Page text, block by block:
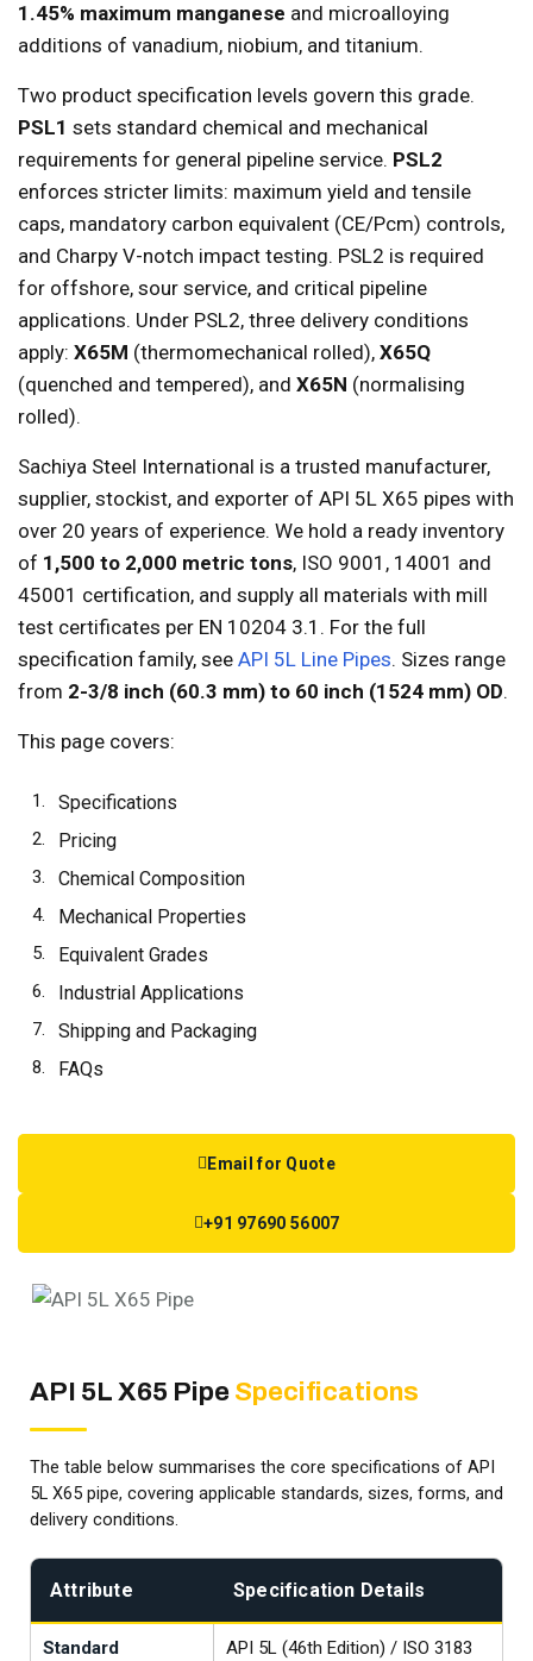
1.45% maximum manganese and microalloying
additions of vanadium, niobium, and titanium.
Two product specification levels govern this grade.
PSL1 sets standard chemical and mechanical
requirements for general pipeline service. PSL2
enforces stricter limits: maximum yield and tensile
caps, mandatory carbon equivalent (CE/Pcm) controls,
and Charpy V-notch impact testing. PSL2 is required
for offshore, sour service, and critical pipeline
applications. Under PSL2, three delivery conditions
apply: X65M (thermomechanical rolled), X65Q
(quenched and tempered), and X65N (normalising
rolled).
Sachiya Steel International is a trusted manufacturer,
supplier, stockist, and exporter of API 5L X65 pipes with
over 20 years of experience. We hold a ready inventory
of 1,500 to 2,000 metric tons, ISO 9001, 14001 and
45001 certification, and supply all materials with mill
test certificates per EN 10204 3.1. For the full
specification family, see API 5L Line Pipes. Sizes range
from 2-3/8 inch (60.3 mm) to 60 inch (1524 mm) OD.
This page covers:
Specifications
Pricing
Chemical Composition
Mechanical Properties
Equivalent Grades
Industrial Applications
Shipping and Packaging
FAQs
Email for Quote
+91 97690 56007
API 5L X65 Pipe Specifications
The table below summarises the core specifications of API
5L X65 pipe, covering applicable standards, sizes, forms, and
delivery conditions.
Attribute Specification Details
Standard API 5L (46th Edition) / ISO 3183